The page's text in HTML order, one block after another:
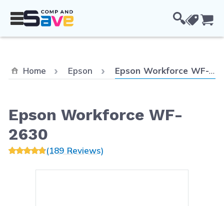
Home Epson Current:
Epson Workforce WF-2630
Epson Workforce WF-
2630
(189 Reviews)